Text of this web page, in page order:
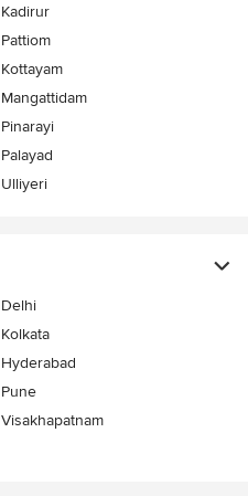
Kadirur
Pattiom
Kottayam
Mangattidam
Pinarayi
Palayad
Ulliyeri
Delhi
Kolkata
Hyderabad
Pune
Visakhapatnam